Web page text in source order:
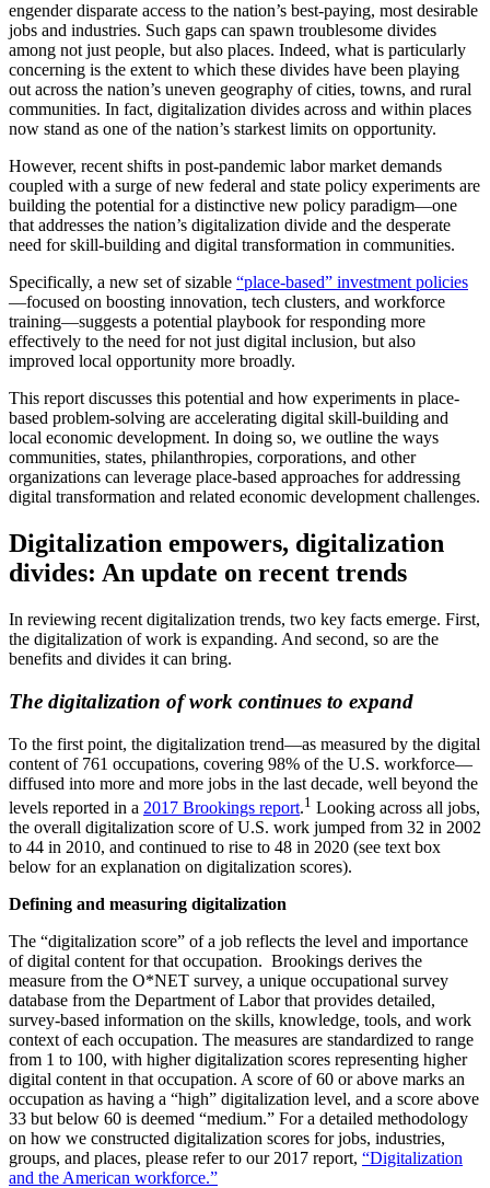
engender disparate access to the nation’s best-paying, most desirable
jobs and industries. Such gaps can spawn troublesome divides
among not just people, but also places. Indeed, what is particularly
concerning is the extent to which these divides have been playing
out across the nation’s uneven geography of cities, towns, and rural
communities. In fact, digitalization divides across and within places
now stand as one of the nation’s starkest limits on opportunity.
However, recent shifts in post-pandemic labor market demands
coupled with a surge of new federal and state policy experiments are
building the potential for a distinctive new policy paradigm—one
that addresses the nation’s digitalization divide and the desperate
need for skill-building and digital transformation in communities.
Specifically, a new set of sizable “place-based” investment policies
—focused on boosting innovation, tech clusters, and workforce
training—suggests a potential playbook for responding more
effectively to the need for not just digital inclusion, but also
improved local opportunity more broadly.
This report discusses this potential and how experiments in place-
based problem-solving are accelerating digital skill-building and
local economic development. In doing so, we outline the ways
communities, states, philanthropies, corporations, and other
organizations can leverage place-based approaches for addressing
digital transformation and related economic development challenges.
Digitalization empowers, digitalization
divides: An update on recent trends
In reviewing recent digitalization trends, two key facts emerge. First,
the digitalization of work is expanding. And second, so are the
benefits and divides it can bring.
The digitalization of work continues to expand
To the first point, the digitalization trend—as measured by the digital
content of 761 occupations, covering 98% of the U.S. workforce—
diffused into more and more jobs in the last decade, well beyond the
levels reported in a 2017 Brookings report.1 Looking across all jobs,
the overall digitalization score of U.S. work jumped from 32 in 2002
to 44 in 2010, and continued to rise to 48 in 2020 (see text box
below for an explanation on digitalization scores).
Defining and measuring digitalization
The “digitalization score” of a job reflects the level and importance
of digital content for that occupation. Brookings derives the
measure from the O*NET survey, a unique occupational survey
database from the Department of Labor that provides detailed,
survey-based information on the skills, knowledge, tools, and work
context of each occupation. The measures are standardized to range
from 1 to 100, with higher digitalization scores representing higher
digital content in that occupation. A score of 60 or above marks an
occupation as having a “high” digitalization level, and a score above
33 but below 60 is deemed “medium.” For a detailed methodology
on how we constructed digitalization scores for jobs, industries,
groups, and places, please refer to our 2017 report, “Digitalization
and the American workforce.”